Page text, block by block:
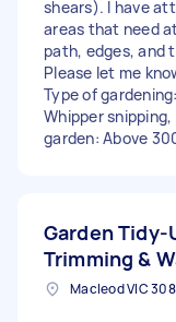
shears). I have
areas that need
path, edges, and
Please let me
Type of
Whipper
garden: Above
Garden Tidy-
Trimming &
Macleod VIC